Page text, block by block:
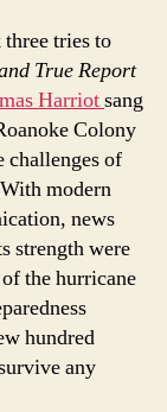
tries to
True Report
Harriotsang
Colony
challenges of
modern
news
strength were
the hurricane
hundred
any